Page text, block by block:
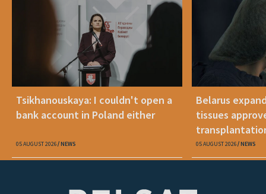
Tsikhanouskaya: I couldn't open a
bank account in Poland either
05 AUGUST 2026 NEWS
Belarus
tissues
05 AUGUST 2026 NEWS